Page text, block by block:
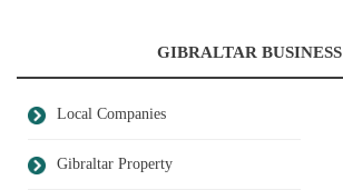
GIBRALTAR BUSINESS
Local Companies
Gibraltar Property